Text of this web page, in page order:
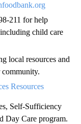
211 for help
child care
local resources and
Resources
Self-Sufficiency
Day Care program.